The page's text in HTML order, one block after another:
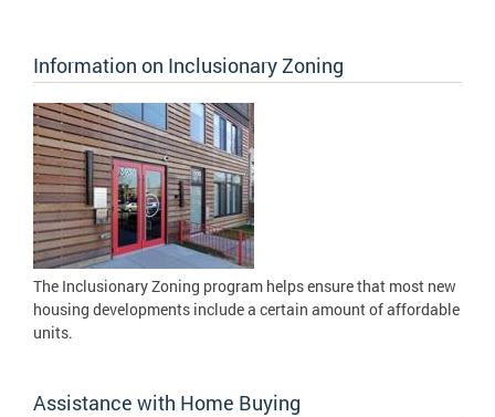
Information on Inclusionary Zoning
The Inclusionary Zoning program helps ensure that most new
housing developments include a certain amount of affordable
units.
Assistance with Home Buying